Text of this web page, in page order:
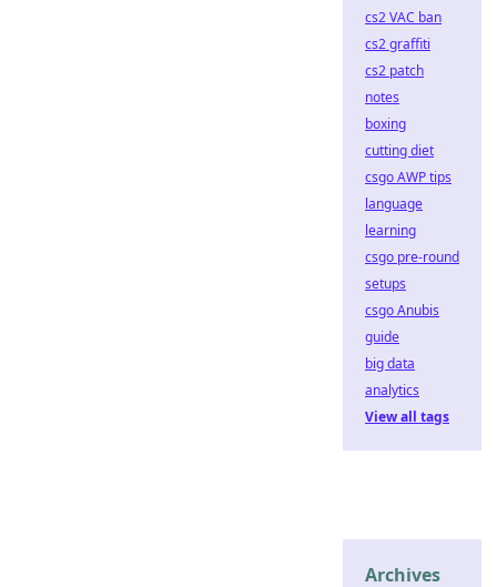
cs2 VAC ban
cs2 graffiti
cs2 patch
notes
boxing
cutting diet
csgo AWP tips
language
learning
csgo pre-round
setups
csgo Anubis
guide
big data
analytics
View all tags
Archives